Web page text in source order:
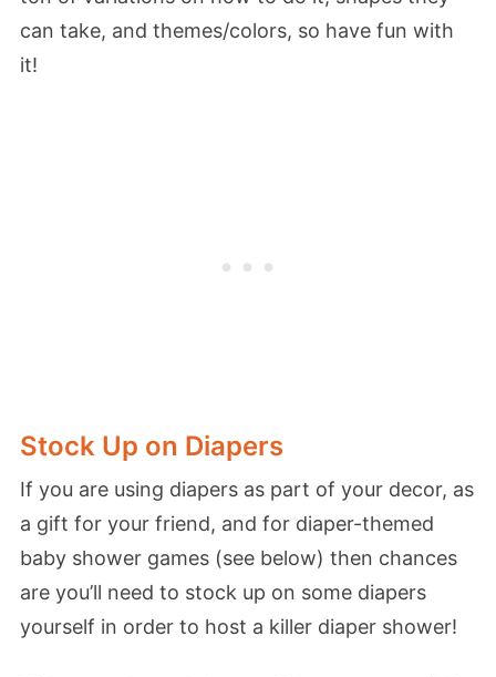
can take, and themes/colors, so have fun with
it!
Stock Up on Diapers
If you are using diapers as part of your decor, as
a gift for your friend, and for diaper-themed
baby shower games (see below) then chances
are you’ll need to stock up on some diapers
yourself in order to host a killer diaper shower!